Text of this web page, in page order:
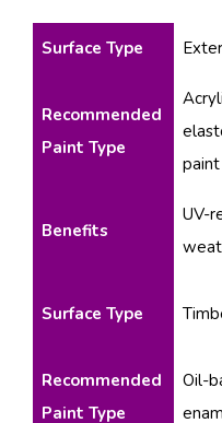
Surface Type
Recommended
Paint Type
paint
Benefits
UV-
Surface Type
Recommended
Paint Type
Oil-